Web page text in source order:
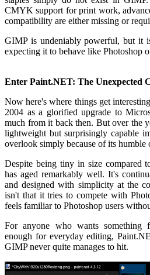
CMYK support for print work,
compatibility are either missing or
GIMP is undeniably powerful, but it
expecting it to behave like Photoshop
Enter Paint.NET: The Unexpected
Now here's where things get
2004 as a glorified upgrade to
much from it back then. But over the
lightweight but surprisingly capable
overlook simply because of its humble
Despite being tiny in size compared
has aged remarkably well. It's
and designed with simplicity at the
isn't that it tries to compete with
feels familiar to Photoshop users
For anyone who wants something
enough for everyday editing,
GIMP never quite manages to hit.